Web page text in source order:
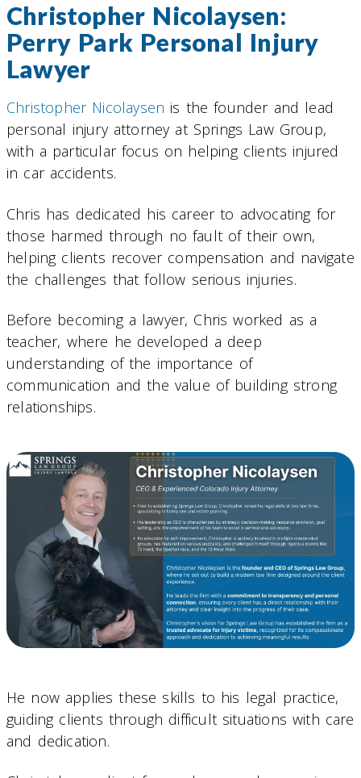
Christopher Nicolaysen:
Perry Park Personal Injury
Lawyer
Christopher Nicolaysen is the founder and lead
personal injury attorney at Springs Law Group,
with a particular focus on helping clients injured
in car accidents.
Chris has dedicated his career to advocating for
those harmed through no fault of their own,
helping clients recover compensation and navigate
the challenges that follow serious injuries.
Before becoming a lawyer, Chris worked as a
teacher, where he developed a deep
understanding of the importance of
communication and the value of building strong
relationships.
He now applies these skills to his legal practice,
guiding clients through difficult situations with care
and dedication.